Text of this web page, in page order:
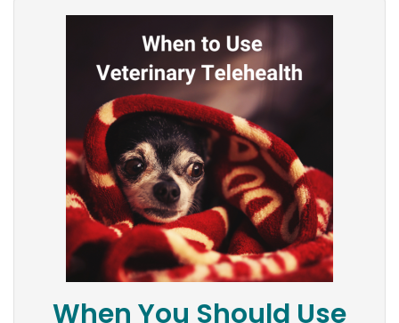
When You Should Use